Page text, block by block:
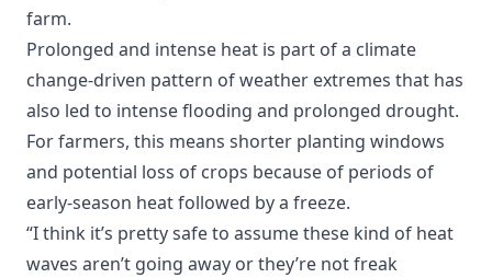
farm.
Prolonged and intense heat is part of a climate
change-driven pattern of weather extremes that has
also led to intense flooding and prolonged drought.
For farmers, this means shorter planting windows
and potential loss of crops because of periods of
early-season heat followed by a freeze.
“I think it’s pretty safe to assume these kind of heat
waves aren’t going away or they’re not freak